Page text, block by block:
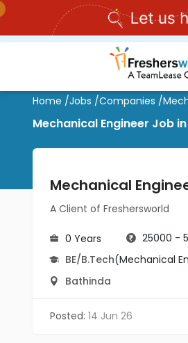
Home /Jobs /Companies /
Mechanical Engineer Job
Mechanical
A Client of Freshersworld
0 Years
25000 -
BE/B.Tech(Mechanical
Bathinda
Posted: 14 Jun 26